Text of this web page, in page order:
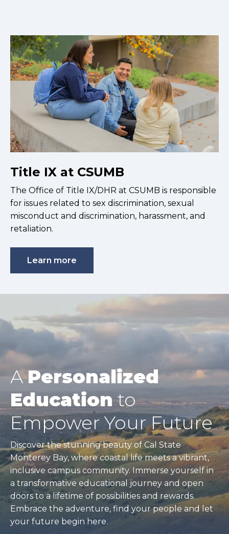
Title IX at CSUMB
The Office of Title IX/DHR at CSUMB is responsible
for issues related to sex discrimination, sexual
misconduct and discrimination, harassment, and
retaliation.
Learn more
APersonalized
Educationto
Empower Your Future
Discover the stunning beauty of Cal State
Monterey Bay, where coastal life meets a vibrant,
inclusive campus community. Immerse yourself in
a transformative educational journey and open
doors to a lifetime of possibilities and rewards.
Embrace the adventure, find your people and let
your future begin here.